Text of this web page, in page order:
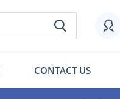
CONTACT US